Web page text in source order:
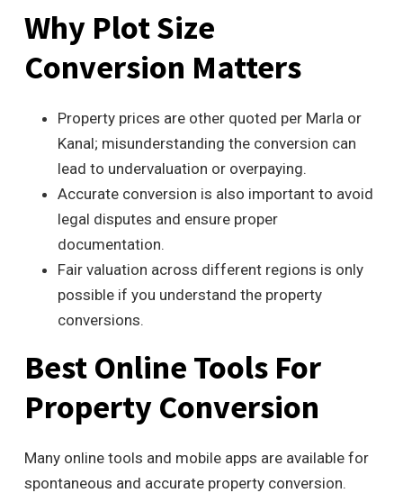
Why Plot Size
Conversion Matters
Property prices are other quoted per Marla or
Kanal; misunderstanding the conversion can
lead to undervaluation or overpaying.
Accurate conversion is also important to avoid
legal disputes and ensure proper
documentation.
Fair valuation across different regions is only
possible if you understand the property
conversions.
Best Online Tools For
Property Conversion
Many online tools and mobile apps are available for
spontaneous and accurate property conversion.